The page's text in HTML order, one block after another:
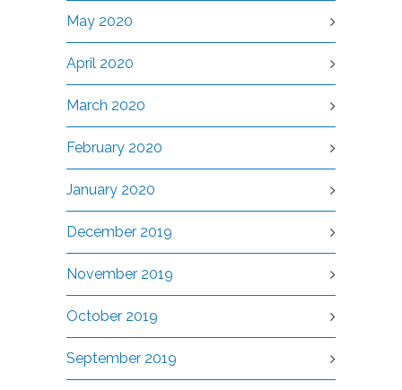
May 2020
April 2020
March 2020
February 2020
January 2020
December 2019
November 2019
October 2019
September 2019